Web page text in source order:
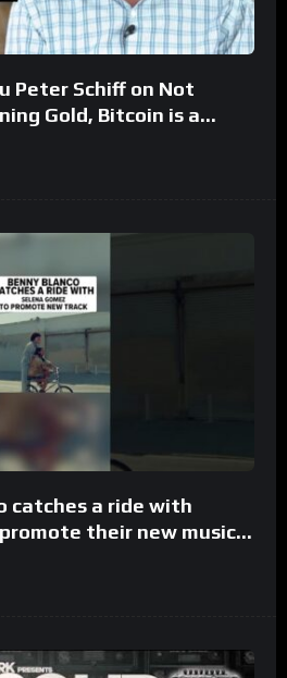
Peter Schiff on Not
Gold, Bitcoin is a
catches a ride with
their new musical